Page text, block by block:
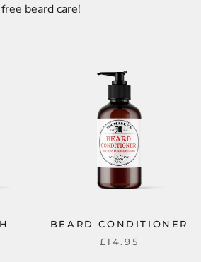
free beard care!
BEARD CONDITIONER
£14.95